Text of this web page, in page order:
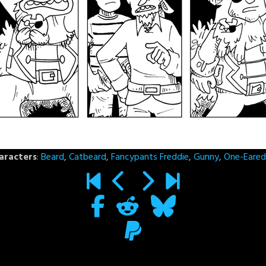
:Beard,Catbeard,Fancypants Freddie,Gunny,One-